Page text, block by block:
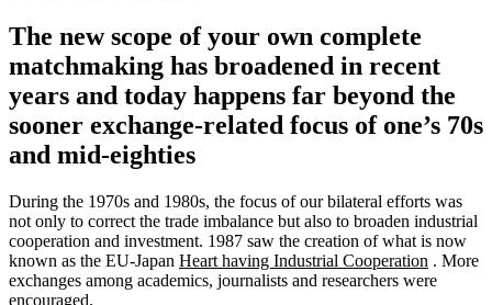
The new scope of your own complete
matchmaking has broadened in recent
years and today happens far beyond the
sooner exchange-related focus of one’s 70s
and mid-eighties
During the 1970s and 1980s, the focus of our bilateral efforts was
not only to correct the trade imbalance but also to broaden industrial
cooperation and investment. 1987 saw the creation of what is now
known as the EU-Japan Heart having Industrial Cooperation . More
exchanges among academics, journalists and researchers were
encouraged.